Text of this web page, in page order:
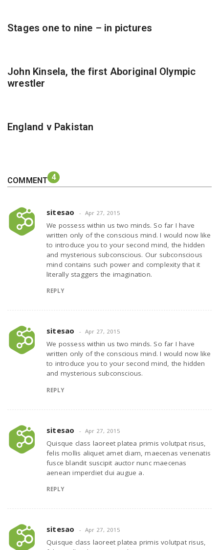
Stages one to nine – in pictures
John Kinsela, the first Aboriginal Olympic
wrestler
England v Pakistan
COMMENT 4
sitesao Apr 27, 2015
We possess within us two minds. So far I have
written only of the conscious mind. I would now like
to introduce you to your second mind, the hidden
and mysterious subconscious. Our subconscious
mind contains such power and complexity that it
literally staggers the imagination.
REPLY
sitesao Apr 27, 2015
We possess within us two minds. So far I have
written only of the conscious mind. I would now like
to introduce you to your second mind, the hidden
and mysterious subconscious.
REPLY
sitesao Apr 27, 2015
Quisque class laoreet platea primis volutpat risus,
felis mollis aliquet amet diam, maecenas venenatis
fusce blandit suscipit auctor nunc maecenas
aenean imperdiet dui augue a.
REPLY
sitesao Apr 27, 2015
Quisque class laoreet platea primis volutpat risus,